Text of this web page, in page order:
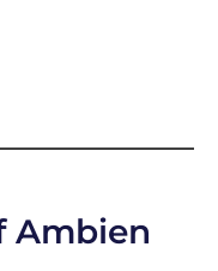
Ambien